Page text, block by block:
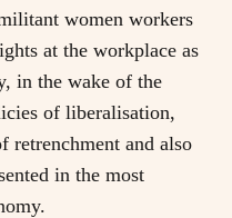
women workers
at the workplace as
in the wake of the
of liberalisation,
retrenchment and also
in the most